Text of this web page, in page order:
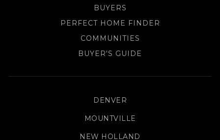
BUYERS
PERFECT HOME FINDER
COMMUNITIES
BUYER'S GUIDE
DENVER
MOUNTVILLE
NEW HOLLAND